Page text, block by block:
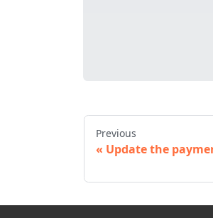
Previous
Update the